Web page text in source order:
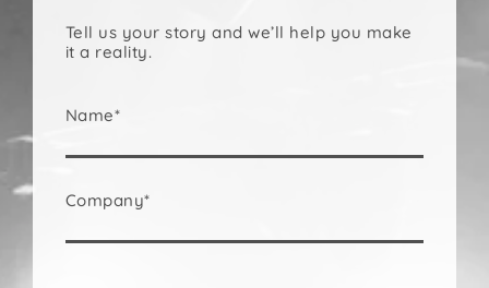
Tell us your story and we’ll help you make
it a reality.
Name*
Company*